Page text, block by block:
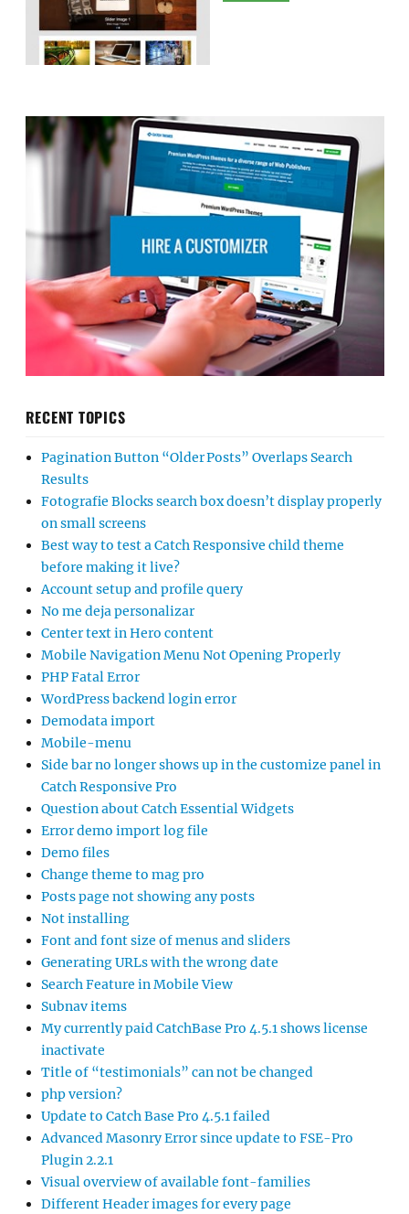
RECENT TOPICS
Pagination Button “Older Posts” Overlaps Search
Results
Fotografie Blocks search box doesn’t display properly
on small screens
Best way to test a Catch Responsive child theme
before making it live?
Account setup and profile query
No me deja personalizar
Center text in Hero content
Mobile Navigation Menu Not Opening Properly
PHP Fatal Error
WordPress backend login error
Demodata import
Mobile-menu
Side bar no longer shows up in the customize panel in
Catch Responsive Pro
Question about Catch Essential Widgets
Error demo import log file
Demo files
Change theme to mag pro
Posts page not showing any posts
Not installing
Font and font size of menus and sliders
Generating URLs with the wrong date
Search Feature in Mobile View
Subnav items
My currently paid CatchBase Pro 4.5.1 shows license
inactivate
Title of “testimonials” can not be changed
php version?
Update to Catch Base Pro 4.5.1 failed
Advanced Masonry Error since update to FSE-Pro
Plugin 2.2.1
Visual overview of available font-families
Different Header images for every page